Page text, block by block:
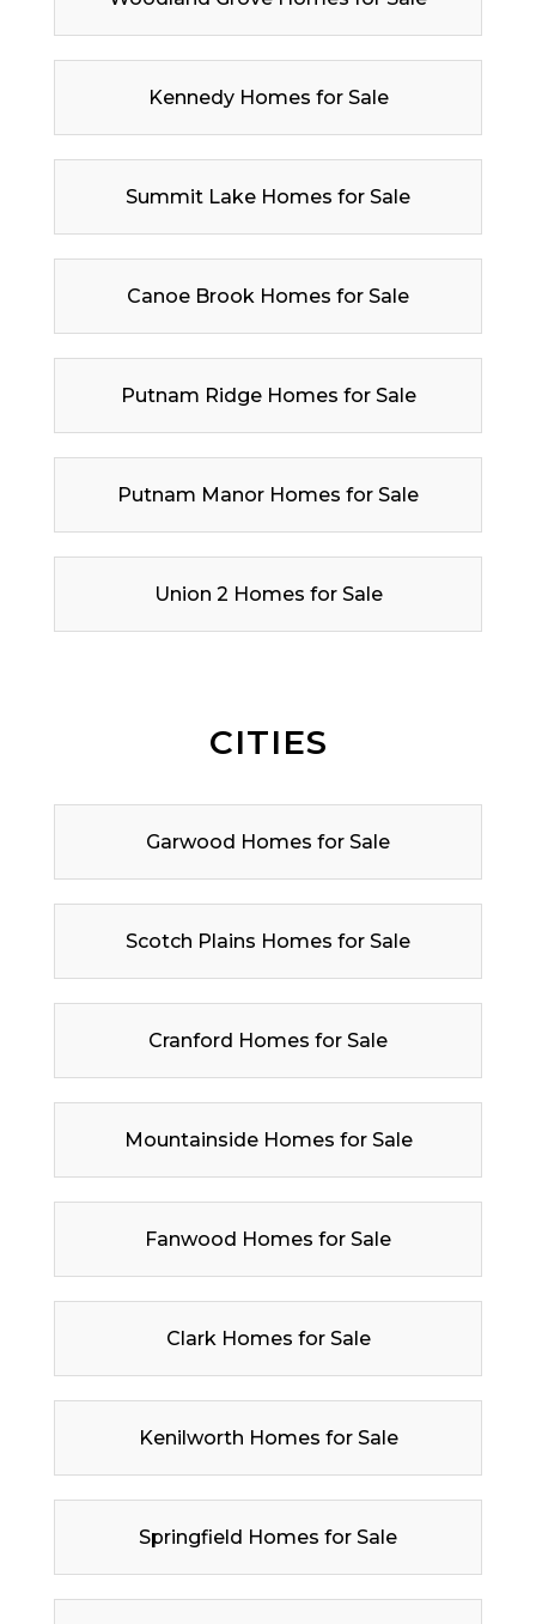
Kennedy Homes for Sale
Summit Lake Homes for Sale
Canoe Brook Homes for Sale
Putnam Ridge Homes for Sale
Putnam Manor Homes for Sale
Union 2 Homes for Sale
CITIES
Garwood Homes for Sale
Scotch Plains Homes for Sale
Cranford Homes for Sale
Mountainside Homes for Sale
Fanwood Homes for Sale
Clark Homes for Sale
Kenilworth Homes for Sale
Springfield Homes for Sale